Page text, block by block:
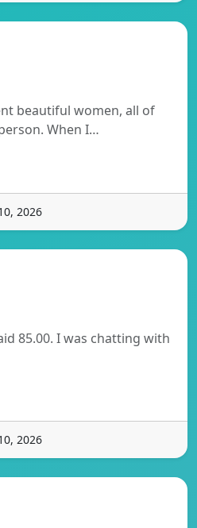
beautiful women, all of
When I…
2026
85.00. I was chatting with
2026